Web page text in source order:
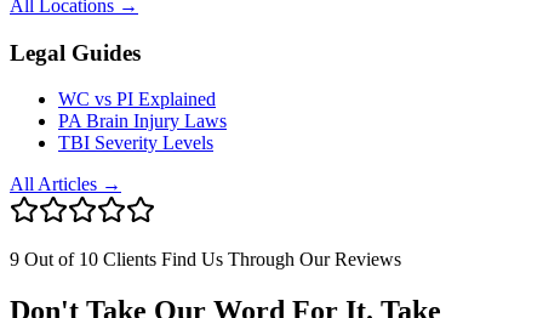
All Locations →
Legal Guides
WC vs PI Explained
PA Brain Injury Laws
TBI Severity Levels
All Articles →
9 Out of 10 Clients Find Us Through Our Reviews
Don't Take Our Word For It. Take